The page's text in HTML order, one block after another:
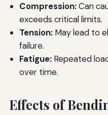
Compression:Can
exceeds critical limits.
Tension:May lead to
failure.
Fatigue:Repeated
over time.
Effects of